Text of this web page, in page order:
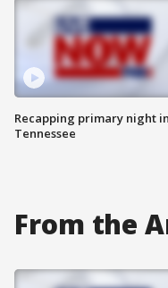
Recapping primary night in
Tennessee
From the